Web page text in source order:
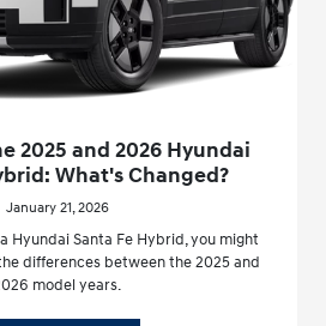
2025 and 2026 Hyundai
What's Changed?
January 21, 2026
Hyundai Santa Fe Hybrid, you might
differences between the 2025 and
model years.